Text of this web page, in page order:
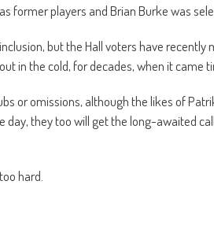
former players and Brian Burke was
but the Hall voters have
in the cold, for decades, when it came
or omissions, although the likes of
day, they too will get the long-awaited
hard.